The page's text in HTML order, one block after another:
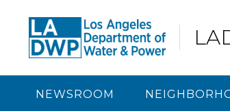
primary
navigation
content
primary
sidebar
footer
NEWSROOM